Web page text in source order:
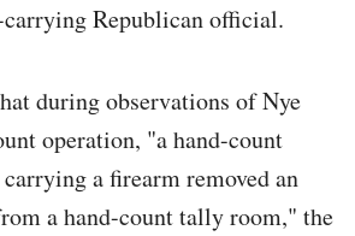
carrying Republican official.
during observations of Nye
operation, "a hand-count
a firearm removed an
a hand-count tally room," the